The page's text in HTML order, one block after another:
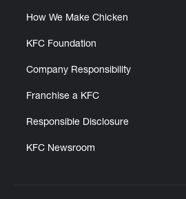
How We Make Chicken
KFC Foundation
Company Responsibility
Franchise a KFC
Responsible Disclosure
KFC Newsroom